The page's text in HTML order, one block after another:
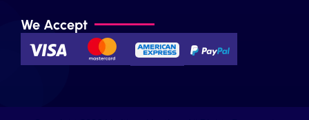
We Accept